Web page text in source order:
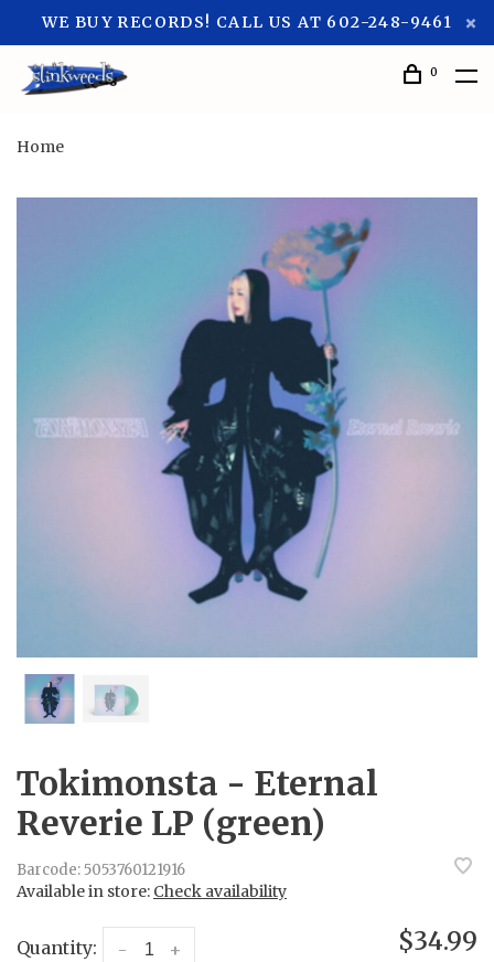
WE BUY RECORDS! CALL US AT 602-248-9461
0
Home
Tokimonsta - Eternal
Reverie LP (green)
Barcode: 5053760121916
Available in store: Check availability
Quantity: +
- $34.99